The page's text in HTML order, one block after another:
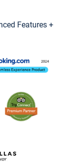
Features +